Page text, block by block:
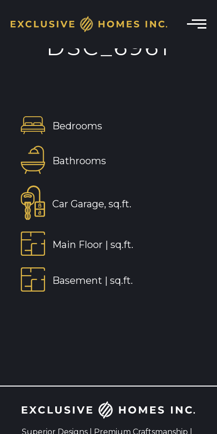
DSC_6961
Bedrooms
Bathrooms
Car Garage, sq.ft.
Main Floor | sq.ft.
Basement | sq.ft.
Superior Designs | Premium Craftsmanship |